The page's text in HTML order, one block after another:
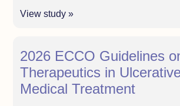
View study »
2026 ECCO Guidelines
Therapeutics in
Medical Treatment